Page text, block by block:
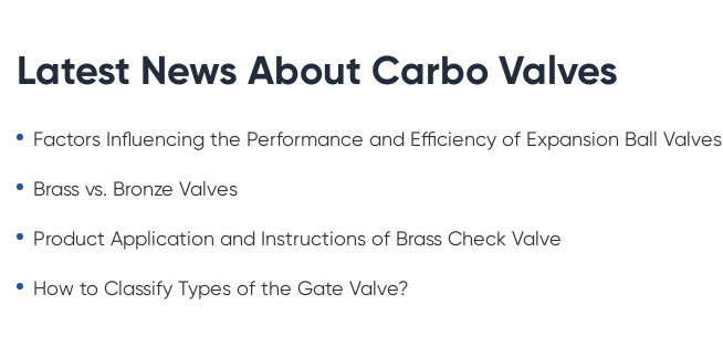
Latest News About Carbo Valves
Factors Influencing the Performance and Efficiency of Expansion Ball Valves
Brass vs. Bronze Valves
Product Application and Instructions of Brass Check Valve
How to Classify Types of the Gate Valve?